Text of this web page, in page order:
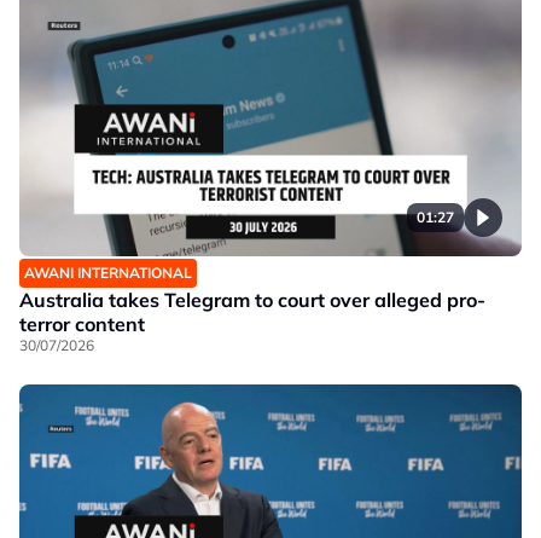
01:27
AWANI INTERNATIONAL
Australia takes Telegram to court over alleged pro-
terror content
30/07/2026